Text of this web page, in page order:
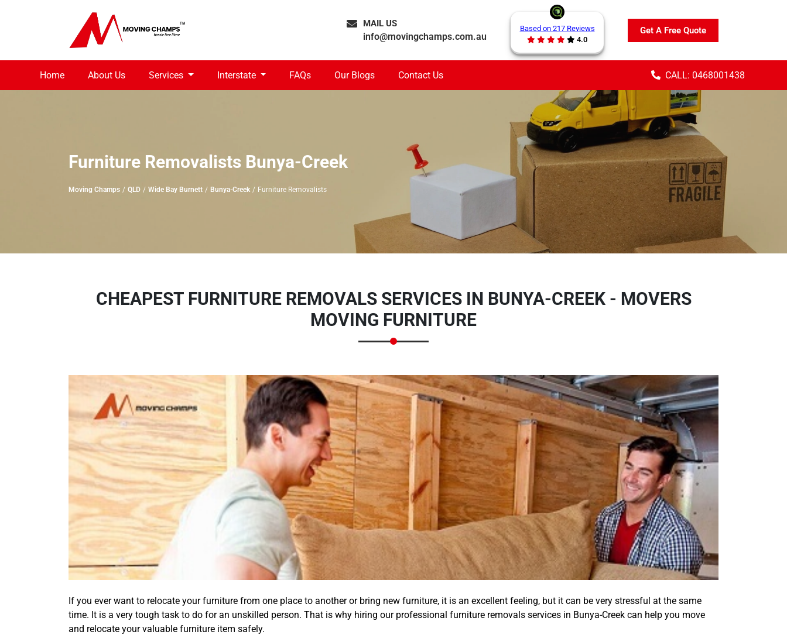
MAIL US
info@movingchamps.com.au
Based on 217 Reviews
4.0
Get A Free Quote
Home About Us Services Interstate FAQs Our Blogs Contact Us CALL: 0468001438
Furniture Removalists Bunya-Creek
Moving Champs QLD Wide Bay Burnett Bunya-Creek Furniture Removalists
CHEAPEST FURNITURE REMOVALS SERVICES IN BUNYA-CREEK - MOVERS
MOVING FURNITURE
If you ever want to relocate your furniture from one place to another or bring new furniture, it is an excellent feeling, but it can be very stressful at the same
time. It is a very tough task to do for an unskilled person. That is why hiring our professional furniture removals services in Bunya-Creek can help you move
and relocate your valuable furniture item safely.